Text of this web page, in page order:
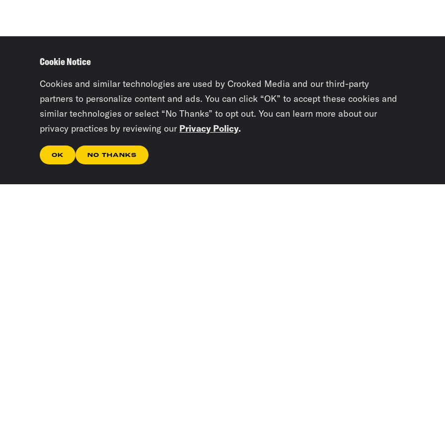
Cookie Notice
Cookies and similar technologies are used by Crooked Media and our third-party
partners to personalize content and ads. You can click “OK” to accept these cookies and
similar technologies or select “No Thanks” to opt out. You can learn more about our
privacy practices by reviewing our Privacy Policy.
OK NO THANKS